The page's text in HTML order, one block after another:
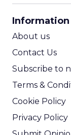
Information
About us
Contact Us
Subscribe to
Terms &
Cookie Policy
Privacy Policy